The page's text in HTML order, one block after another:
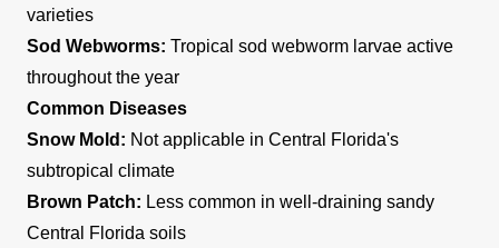
varieties
Sod Webworms: Tropical sod webworm larvae active
throughout the year
Common Diseases
Snow Mold: Not applicable in Central Florida's
subtropical climate
Brown Patch: Less common in well-draining sandy
Central Florida soils